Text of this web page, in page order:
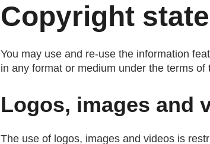
Copyright
You may use and re-use the information
in any format or medium under the terms of
Logos, images and
The use of logos, images and videos is